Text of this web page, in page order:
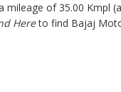
of 35.00 Kmpl
Hereto find Bajaj